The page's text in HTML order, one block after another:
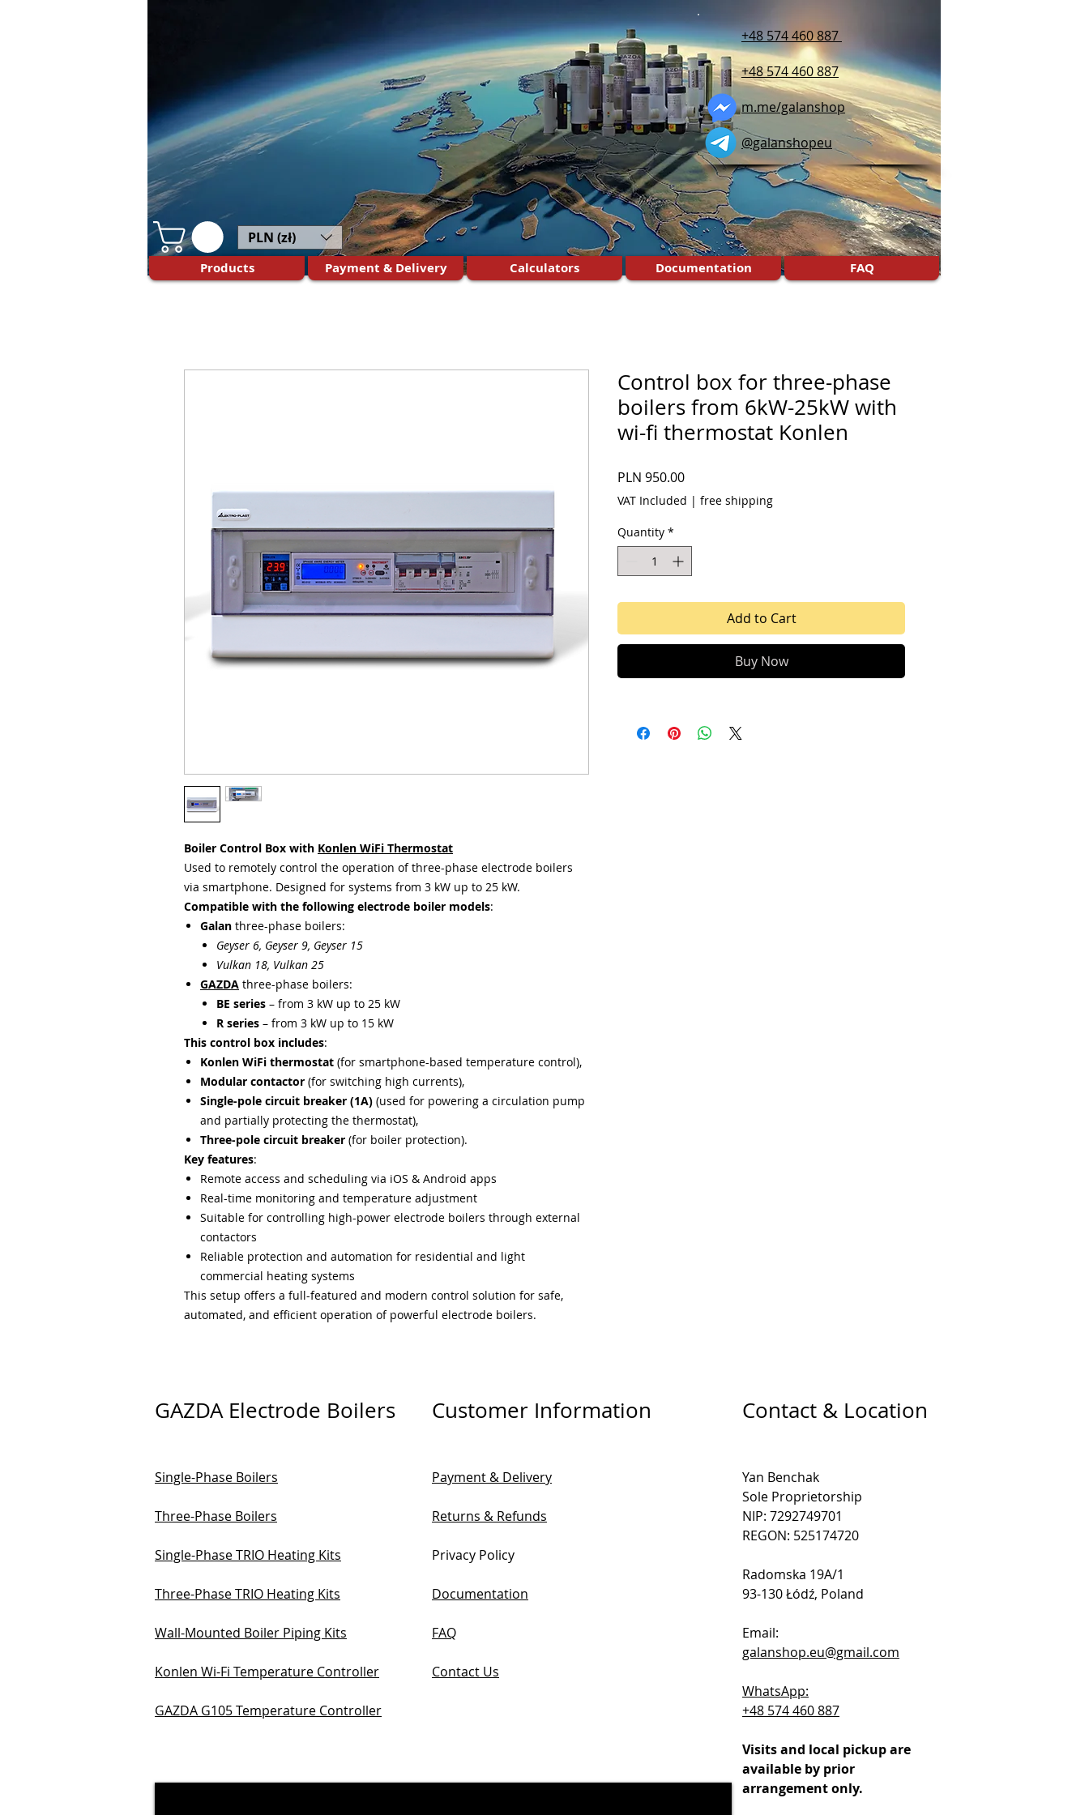
PLN (zł)
+48 574 460 887
+48 574 460 887
m.me/galanshop
@galanshopeu
Boiler Control Box with Konlen WiFi Thermostat
Used to remotely control the operation of three-phase electrode boilers
via smartphone. Designed for systems from 3 kW up to 25 kW.
Compatible with the following electrode boiler models:
Galan three-phase boilers:
Geyser 6, Geyser 9, Geyser 15
Vulkan 18, Vulkan 25
GAZDA three-phase boilers:
BE series – from 3 kW up to 25 kW
R series – from 3 kW up to 15 kW
This control box includes:
Konlen WiFi thermostat (for smartphone-based temperature control),
Modular contactor (for switching high currents),
Single-pole circuit breaker (1A) (used for powering a circulation pump
and partially protecting the thermostat),
Three-pole circuit breaker (for boiler protection).
Key features:
Remote access and scheduling via iOS & Android apps
Real-time monitoring and temperature adjustment
Suitable for controlling high-power electrode boilers through external
contactors
Reliable protection and automation for residential and light
commercial heating systems
This setup offers a full-featured and modern control solution for safe,
automated, and efficient operation of powerful electrode boilers.
Control box for three-phase
boilers from 6kW-25kW with
wi-fi thermostat Konlen
PLN 950.00Price
VAT Included | free shipping
Quantity *
Add to Cart
Buy Now
Products Payment & Delivery Calculators Documentation FAQ
GAZDA Electrode Boilers Customer Information
Single-Phase Boilers
Three-Phase Boilers
Single-Phase TRIO Heating Kits
Three-Phase TRIO Heating Kits
Wall-Mounted Boiler Piping Kits
Konlen Wi-Fi Temperature Controller
GAZDA G105 Temperature Controller
Payment & Delivery
Returns & Refunds
Privacy Policy
Documentation
FAQ
Contact Us
Contact & Location
Yan Benchak
Sole Proprietorship
NIP: 7292749701
REGON: 525174720
Radomska 19A/1
93-130 Łódź, Poland
Email:
galanshop.eu@gmail.com
WhatsApp:
+48 574 460 887
Visits and local pickup are
available by prior
arrangement only.